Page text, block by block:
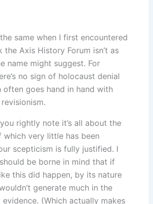
same when I first encountered
the Axis History Forum isn’t as
name might suggest. For
no sign of holocaust denial
often goes hand in hand with
rightly note it’s all about the
which very little has been
scepticism is fully justified. I
be borne in mind that if
this did happen, by its nature
generate much in the
(Which actually makes